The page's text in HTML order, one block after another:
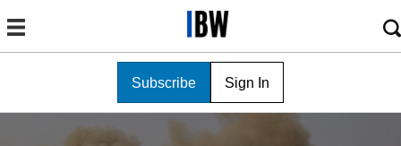
Subscribe Sign In